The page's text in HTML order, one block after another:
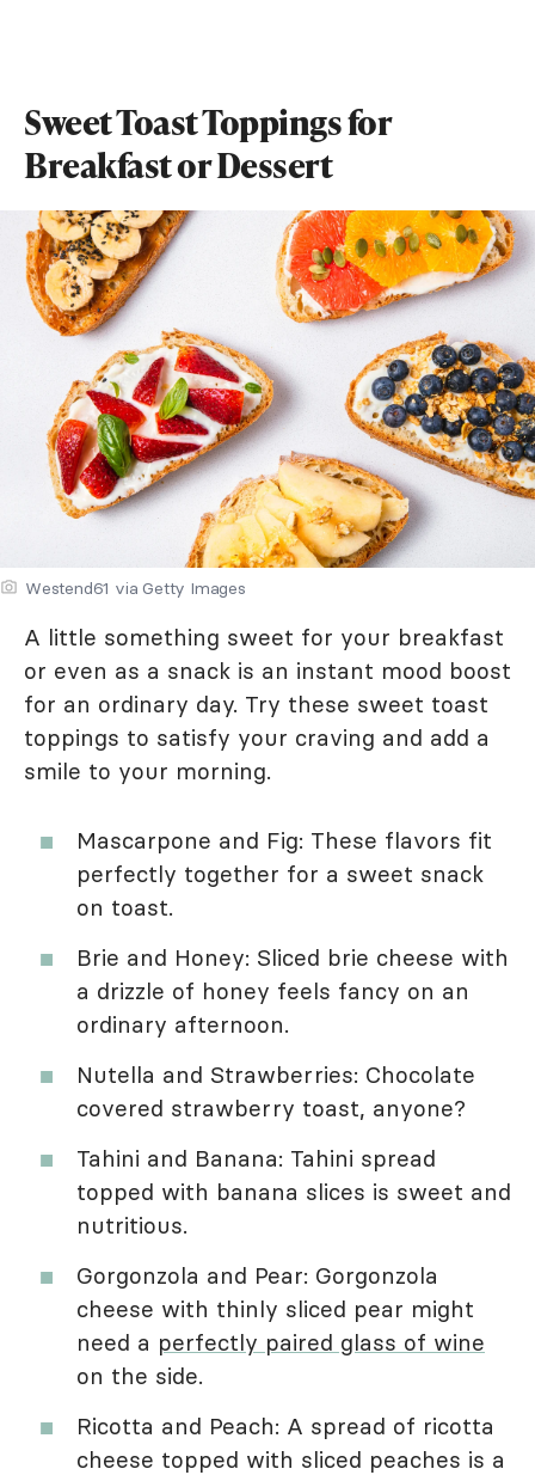
Sweet Toast Toppings for
Breakfast or Dessert
Westend61 via Getty Images
A little something sweet for your breakfast
or even as a snack is an instant mood boost
for an ordinary day. Try these sweet toast
toppings to satisfy your craving and add a
smile to your morning.
Mascarpone and Fig: These flavors fit
perfectly together for a sweet snack
on toast.
Brie and Honey: Sliced brie cheese with
a drizzle of honey feels fancy on an
ordinary afternoon.
Nutella and Strawberries: Chocolate
covered strawberry toast, anyone?
Tahini and Banana: Tahini spread
topped with banana slices is sweet and
nutritious.
Gorgonzola and Pear: Gorgonzola
cheese with thinly sliced pear might
need a perfectly paired glass of wine
on the side.
Ricotta and Peach: A spread of ricotta
cheese topped with sliced peaches is a